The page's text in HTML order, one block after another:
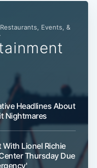
Events, &
Headlines About
Nightmares
Lionel Richie
Thursday Due